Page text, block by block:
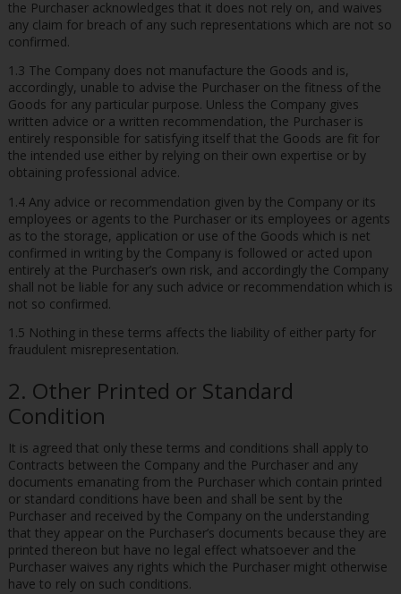
the Purchaser acknowledges that it does not rely on, and waives
any claim for breach of any such representations which are not so
confirmed.
1.3 The Company does not manufacture the Goods and is,
accordingly, unable to advise the Purchaser on the fitness of the
Goods for any particular purpose. Unless the Company gives
written advice or a written recommendation, the Purchaser is
entirely responsible for satisfying itself that the Goods are fit for
the intended use either by relying on their own expertise or by
obtaining professional advice.
1.4 Any advice or recommendation given by the Company or its
employees or agents to the Purchaser or its employees or agents
as to the storage, application or use of the Goods which is net
confirmed in writing by the Company is followed or acted upon
entirely at the Purchaser’s own risk, and accordingly the Company
shall not be liable for any such advice or recommendation which is
not so confirmed.
1.5 Nothing in these terms affects the liability of either party for
fraudulent misrepresentation.
2. Other Printed or Standard
Condition
It is agreed that only these terms and conditions shall apply to
Contracts between the Company and the Purchaser and any
documents emanating from the Purchaser which contain printed
or standard conditions have been and shall be sent by the
Purchaser and received by the Company on the understanding
that they appear on the Purchaser’s documents because they are
printed thereon but have no legal effect whatsoever and the
Purchaser waives any rights which the Purchaser might otherwise
have to rely on such conditions.